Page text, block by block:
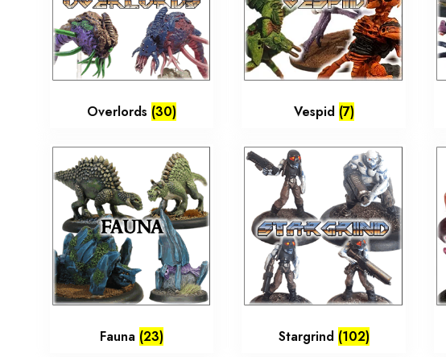
Overlords (30) Vespid (7)
Fauna (23) Stargrind (102)